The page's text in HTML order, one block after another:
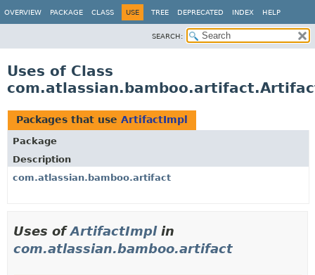
OVERVIEW PACKAGE CLASS USE TREE DEPRECATED INDEX HELP
SEARCH:
Uses of Class
Packages that use ArtifactImpl
Package
Description
com.atlassian.bamboo.artifact
Uses ofArtifactImplin
com.atlassian.bamboo.artifact
View cookie preferences